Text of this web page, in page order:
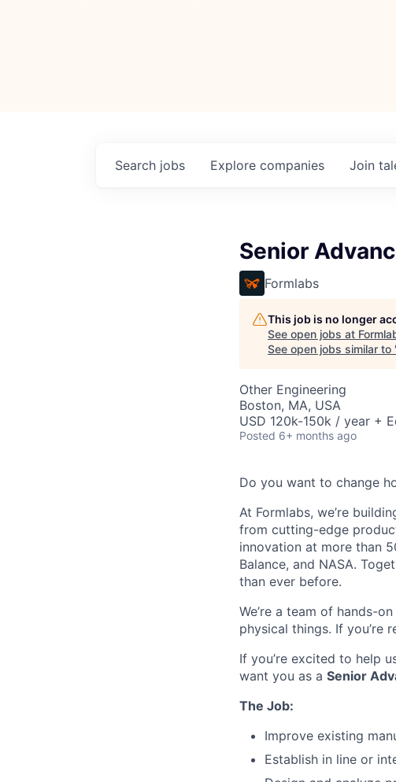
Search jobs Explore companies Join
Senior
Formlabs
This job is no longer
See open jobs at
See open jobs similar to
Other Engineering
Boston, MA, USA
USD 120k-150k / year +
Posted 6+ months ago
Do you want to change
At Formlabs, we’re
from cutting-edge
innovation at more than
Balance, and NASA.
than ever before.
We’re a team of hands-
physical things. If you’re
If you’re excited to help
want you as a Senior
The Job:
Improve existing
Establish in line or